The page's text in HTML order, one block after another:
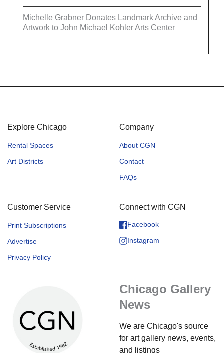
Michelle Grabner Donates Landmark Archive and
Artwork to John Michael Kohler Arts Center
Explore Chicago
Rental Spaces
Art Districts
Company
About CGN
Contact
FAQs
Customer Service
Print Subscriptions
Advertise
Privacy Policy
Connect with CGN
Facebook
Instagram
Chicago Gallery
News
We are Chicago's source
for art gallery news, events,
and listings